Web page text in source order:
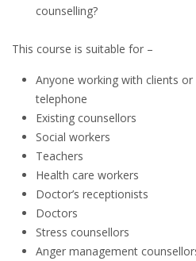
counselling?
This course is suitable for –
Anyone working with clients
telephone
Existing counsellors
Social workers
Teachers
Health care workers
Doctor’s receptionists
Doctors
Stress counsellors
Anger management